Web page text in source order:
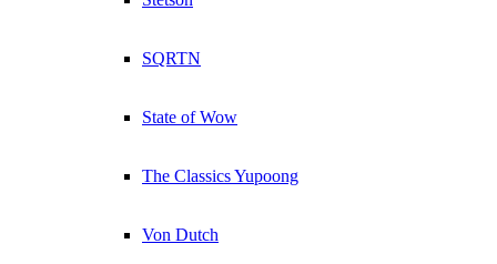
SQRTN
State of Wow
The Classics Yupoong
Von Dutch